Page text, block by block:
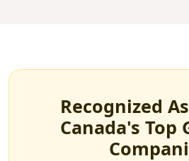
Recognized
Canada's Top